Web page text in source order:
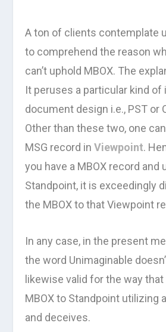
A ton of clients contemplate
to comprehend the reason
can’t uphold MBOX. The
It peruses a particular kind
document design i.e., PST or
Other than these two, one
MSG record inViewpoint.
you have a MBOX record and
Standpoint, it is exceedingly
the MBOX to that Viewpoint
In any case, in the present
the word Unimaginable
likewise valid for the way
MBOX to Standpoint utilizing
and deceives.